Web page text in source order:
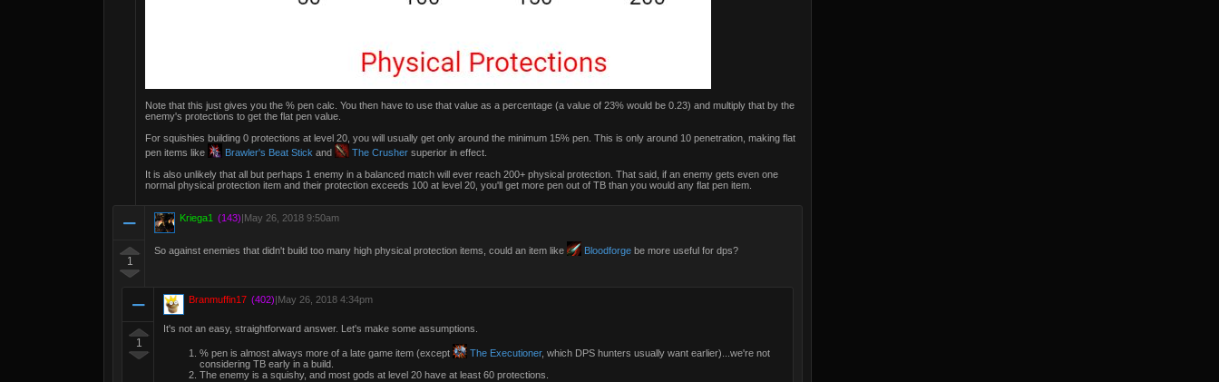
Note that this just gives you the % pen calc. You then have to use that value as a percentage (a value of 23% would be 0.23) and multiply that by the
enemy's protections to get the flat pen value.
For squishies building 0 protections at level 20, you will usually get only around the minimum 15% pen. This is only around 10 penetration, making flat
pen items like
Brawler's Beat Stick and The Crusher superior in effect.
It is also unlikely that all but perhaps 1 enemy in a balanced match will ever reach 200+ physical protection. That said, if an enemy gets even one
normal physical protection item and their protection exceeds 100 at level 20, you'll get more pen out of TB than you would any flat pen item.
1
Kriega1 (143)|May 26, 2018 9:50am
So against enemies that didn't build too many high physical protection items, could an item like Bloodforge be more useful for dps?
1
Branmuffin17 (402)|May 26, 2018 4:34pm
It's not an easy, straightforward answer. Let's make some assumptions.
% pen is almost always more of a late game item (except The Executioner, which DPS hunters usually want earlier)...we're not
considering TB early in a build.
The enemy is a squishy, and most gods at level 20 have at least 60 protections.